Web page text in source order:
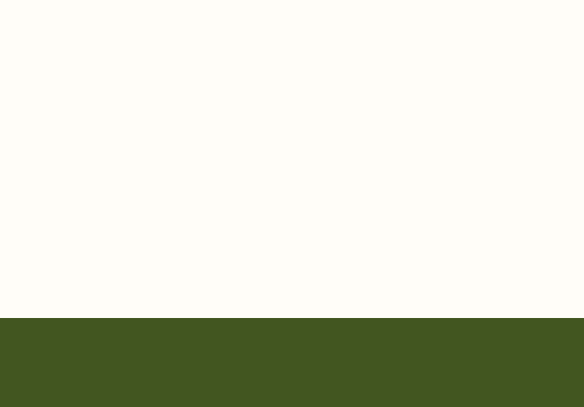
bringing what
event sign-up sheet to your Invitation so guests can claim a dish before you